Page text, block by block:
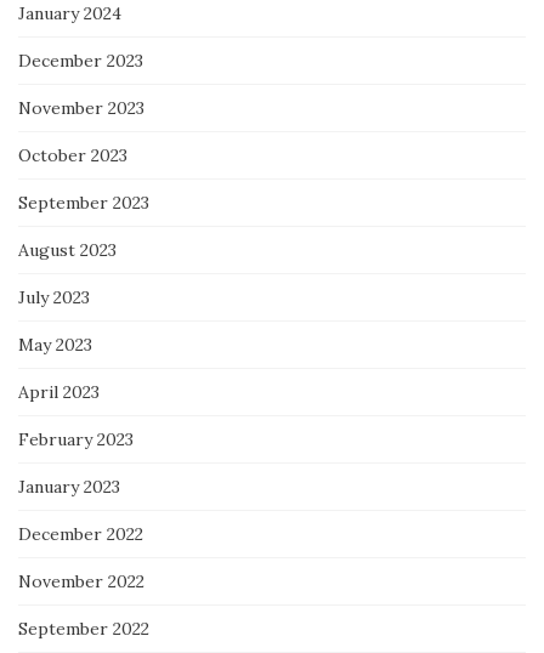
January 2024
December 2023
November 2023
October 2023
September 2023
August 2023
July 2023
May 2023
April 2023
February 2023
January 2023
December 2022
November 2022
September 2022